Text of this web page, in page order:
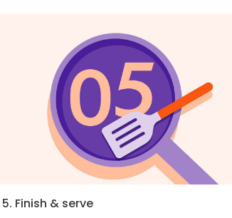
5. Finish & serve